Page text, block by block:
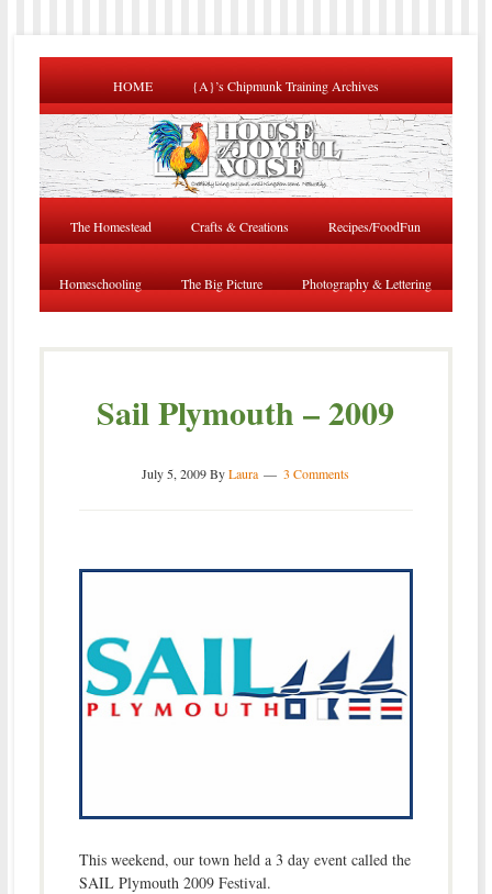
HOME {A}’s Chipmunk Training Archives
The Homestead Crafts & Creations Recipes/FoodFun
Homeschooling The Big Picture Photography & Lettering
Sail Plymouth – 2009
July 5, 2009ByLaura 3 Comments
This weekend, our town held a 3 day event called the
SAIL Plymouth 2009 Festival.